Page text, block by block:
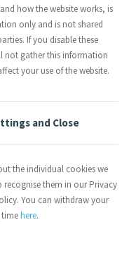
to announce
‘Gender-
A
on
Violence’. This
of the Mercy
and Justice
Days of Activism
November - 10
this document is
how the website works, is
only and is not shared
If you disable these
not gather this information
your use of the website.
and Close
the individual cookies we
recognise them in our Privacy
You can withdraw your
here.